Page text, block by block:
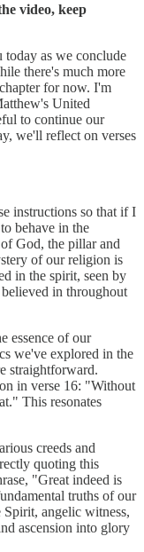
video, keep
as we conclude
there's much more
for now. I'm
United
to continue our
we'll reflect on verses
instructions so that if I
behave in the
God, the pillar and
of our religion is
in the spirit, seen by
in throughout
essence of our
we've explored in the
straightforward.
in verse 16: "Without
This resonates
creeds and
quoting this
"Great indeed is
truths of our
angelic witness,
ascension into glory